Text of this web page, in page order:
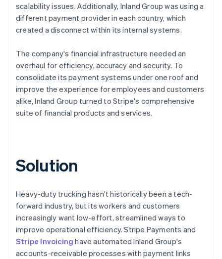
scalability issues. Additionally, Inland Group was using a
different payment provider in each country, which
created a disconnect within its internal systems.
The company's financial infrastructure needed an
overhaul for efficiency, accuracy and security. To
consolidate its payment systems under one roof and
improve the experience for employees and customers
alike, Inland Group turned to Stripe's comprehensive
suite of financial products and services.
Solution
Heavy-duty trucking hasn't historically been a tech-
forward industry, but its workers and customers
increasingly want low-effort, streamlined ways to
improve operational efficiency. Stripe Payments and
Stripe Invoicing have automated Inland Group's
accounts-receivable processes with payment links